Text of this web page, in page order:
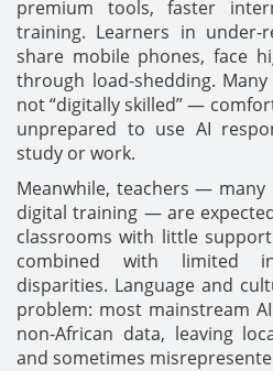
premium tools, faster
training. Learners in under-
share mobile phones, face
through load-shedding.
not “digitally skilled” —
unprepared to use AI
study or work.
Meanwhile, teachers —
digital training — are
classrooms with little
combined with limited
disparities. Language and
problem: most mainstream
non-African data, leaving
and sometimes